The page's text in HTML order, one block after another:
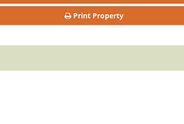
Print Property